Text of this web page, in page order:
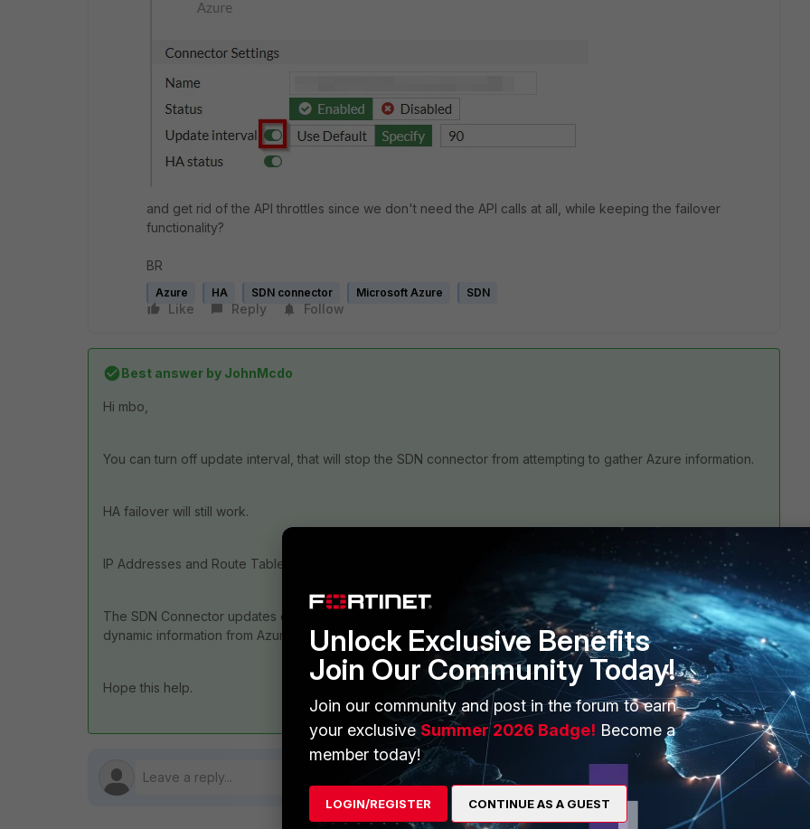
and get rid of the API throttles since we don't need the API calls at all, while keeping the failover
functionality?
BR
Azure HA SDN connector Microsoft Azure SDN
Like Reply Follow
Best answer by JohnMcdo
Hi mbo,
You can turn off update interval, that will stop the SDN connector from attempting to gather Azure information.
HA failover will still work.
IP Addresses and Route Tables are only updated when there is a failover event.
The SDN Connector updates dynamic objects, if you are sure that none of you policies are utilizing any
dynamic information from Azure, then there is no issue disabling the Update interval.
Hope this help.
Unlock Exclusive Benefits
Join Our Community Today!
Join our community and post in the forum to earn
your exclusiveSummer 2026 Badge! Become a
member today!
LOGIN/REGISTER CONTINUE AS A GUEST